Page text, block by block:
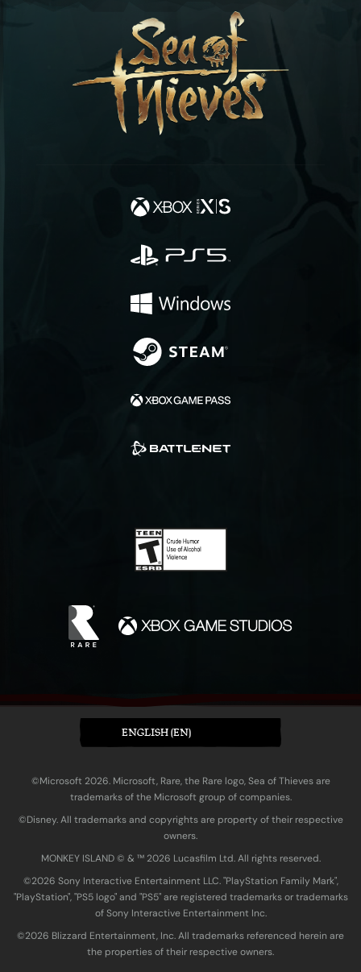
ENGLISH (EN)
©Microsoft 2026. Microsoft, Rare, the Rare logo, Sea of Thieves are
trademarks of the Microsoft group of companies.
©Disney. All trademarks and copyrights are property of their respective
owners.
MONKEY ISLAND © & ™ 20‍26 Lucasfilm Ltd. All rights reserved.
©2026 Sony Interactive Entertainment LLC. "PlayStation Family Mark",
"PlayStation", "PS5 logo" and "PS5" are registered trademarks or trademarks
of Sony Interactive Entertainment Inc.
©2026 Blizzard Entertainment, Inc. All trademarks referenced herein are
the properties of their respective owners.